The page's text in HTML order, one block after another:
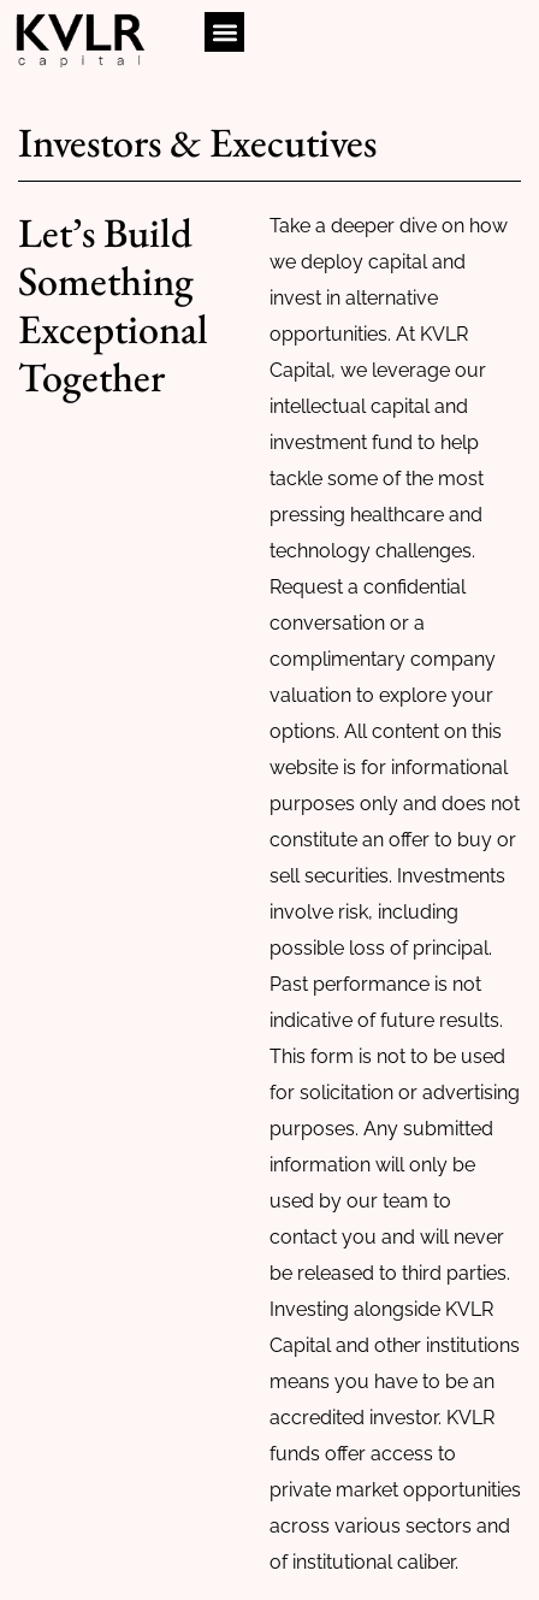
Investors & Executives
Let’s Build
Something
Exceptional
Together
Take a deeper dive on how
we deploy capital and
invest in alternative
opportunities. At KVLR
Capital, we leverage our
intellectual capital and
investment fund to help
tackle some of the most
pressing healthcare and
technology challenges.
Request a confidential
conversation or a
complimentary company
valuation to explore your
options. All content on this
website is for informational
purposes only and does not
constitute an offer to buy or
sell securities. Investments
involve risk, including
possible loss of principal.
Past performance is not
indicative of future results.
This form is not to be used
for solicitation or advertising
purposes. Any submitted
information will only be
used by our team to
contact you and will never
be released to third parties.
Investing alongside KVLR
Capital and other institutions
means you have to be an
accredited investor. KVLR
funds offer access to
private market opportunities
across various sectors and
of institutional caliber.